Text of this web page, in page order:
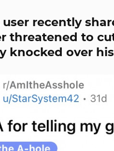
user recently
threatened to
knocked over